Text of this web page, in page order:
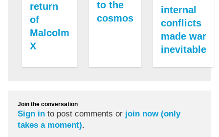
return
of
Malcolm
X
to the
cosmos
internal
conflicts
made war
inevitable
Join the conversation
Sign in to post comments or join now (only
takes a moment).